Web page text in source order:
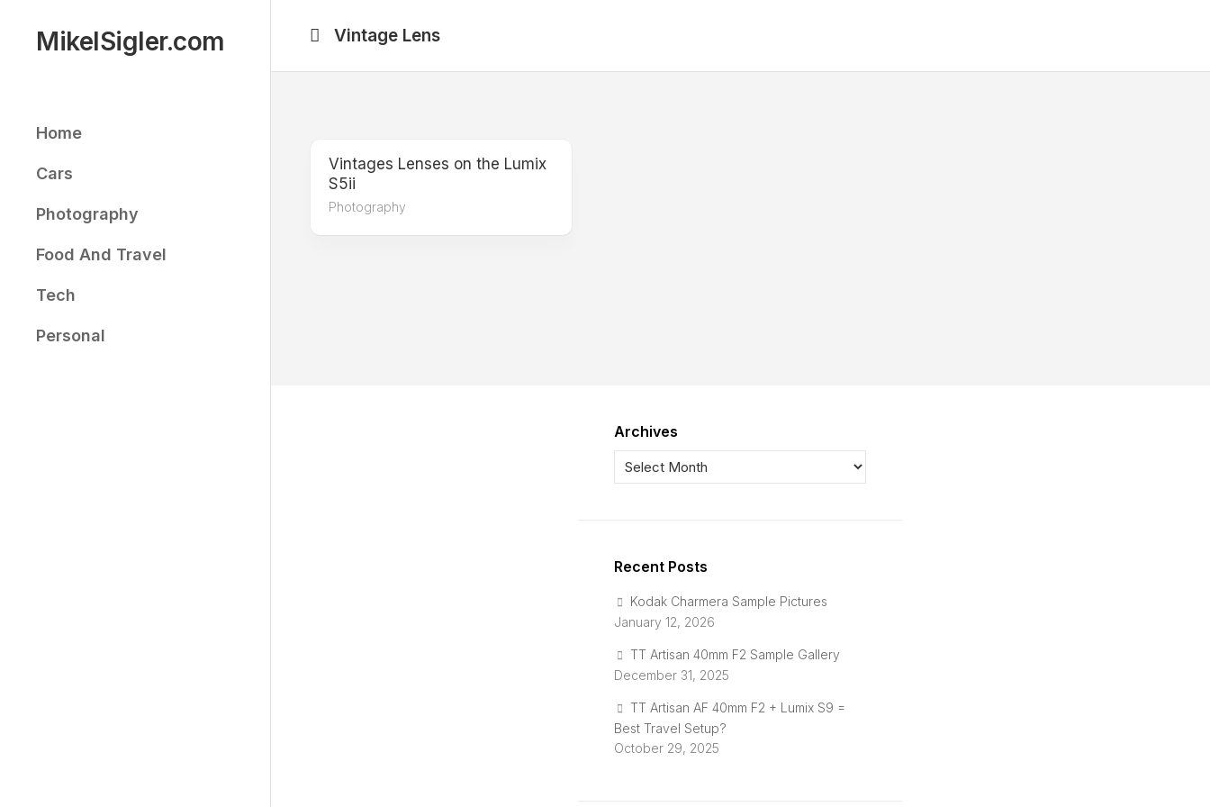
contentMikelSigler.com
Home
Cars
Photography
Food And Travel
Tech
Personal
Vintage Lens
Vintages Lenses on the Lumix
S5ii
Photography
Archives
Recent Posts
Kodak Charmera Sample Pictures
January 12, 2026
TT Artisan 40mm F2 Sample Gallery
December 31, 2025
TT Artisan AF 40mm F2 + Lumix S9 =
Best Travel Setup?
October 29, 2025